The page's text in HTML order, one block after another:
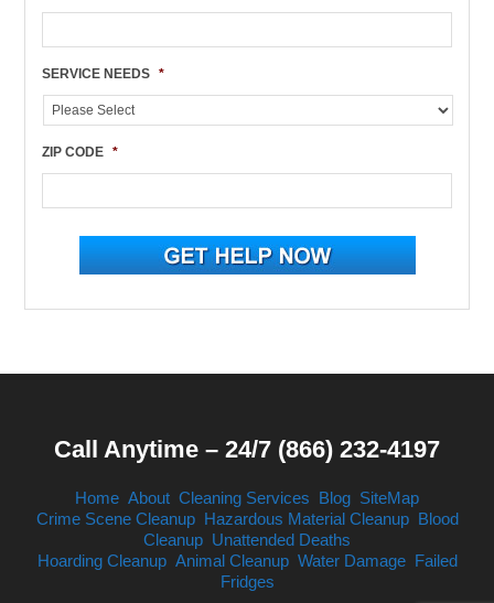
SERVICE NEEDS *
ZIP CODE *
Call Anytime – 24/7 (866) 232-4197
Home About Cleaning Services Blog SiteMap
Crime Scene Cleanup Hazardous Material Cleanup Blood
Cleanup Unattended Deaths
Hoarding Cleanup Animal Cleanup Water Damage Failed
Fridges